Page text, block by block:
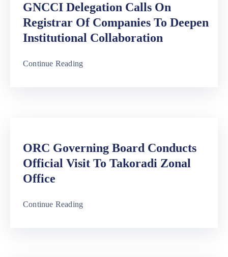
GNCCI Delegation Calls On
Registrar Of Companies To Deepen
Institutional Collaboration
Continue Reading
ORC Governing Board Conducts
Official Visit To Takoradi Zonal
Office
Continue Reading